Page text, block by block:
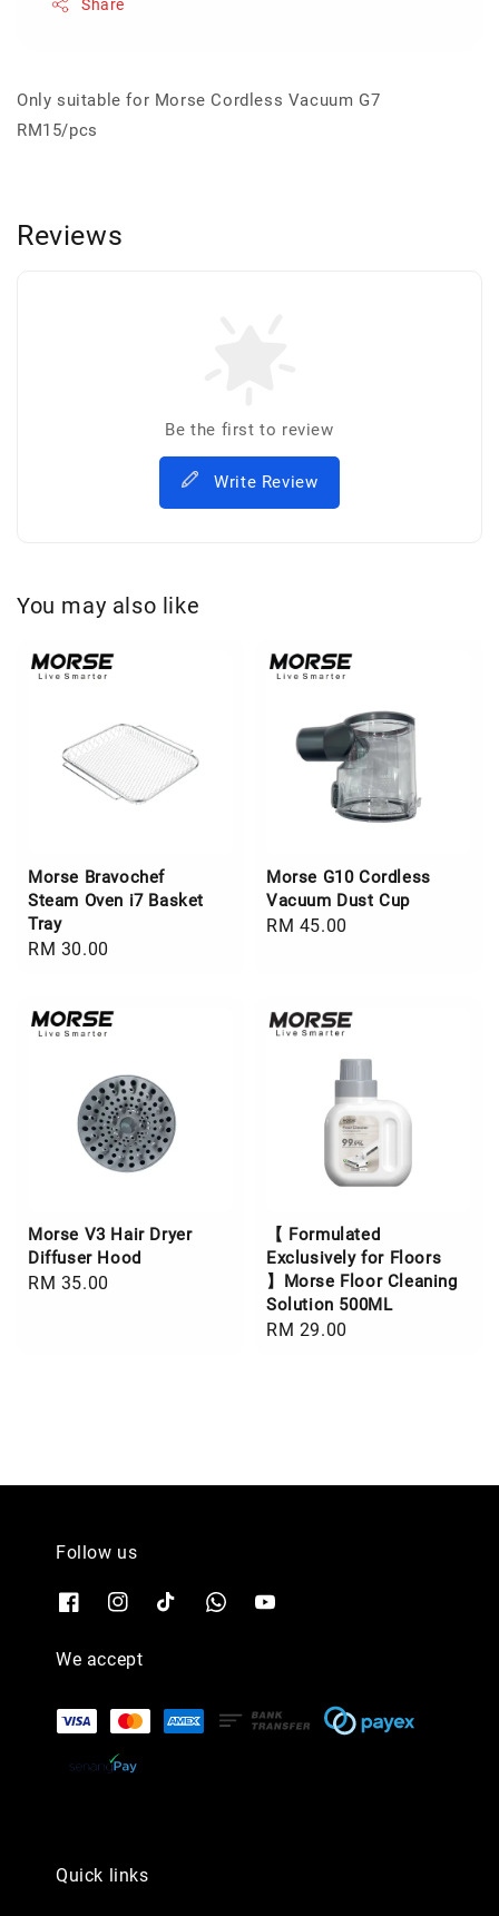
Share
Only suitable for Morse Cordless Vacuum G7
RM15/pcs
Reviews
Be the first to review
Write Review
You may also like
Morse Bravochef
Steam Oven i7 Basket
Tray
Regular
RM 30.00
Morse G10 Cordless
Vacuum Dust Cup
Regular
RM 45.00
Morse V3 Hair Dryer
Diffuser Hood
Regular
RM 35.00
【 Formulated
Exclusively for Floors
】Morse Floor Cleaning
Solution 500ML
Regular
RM 29.00
Follow us
We accept
Quick links